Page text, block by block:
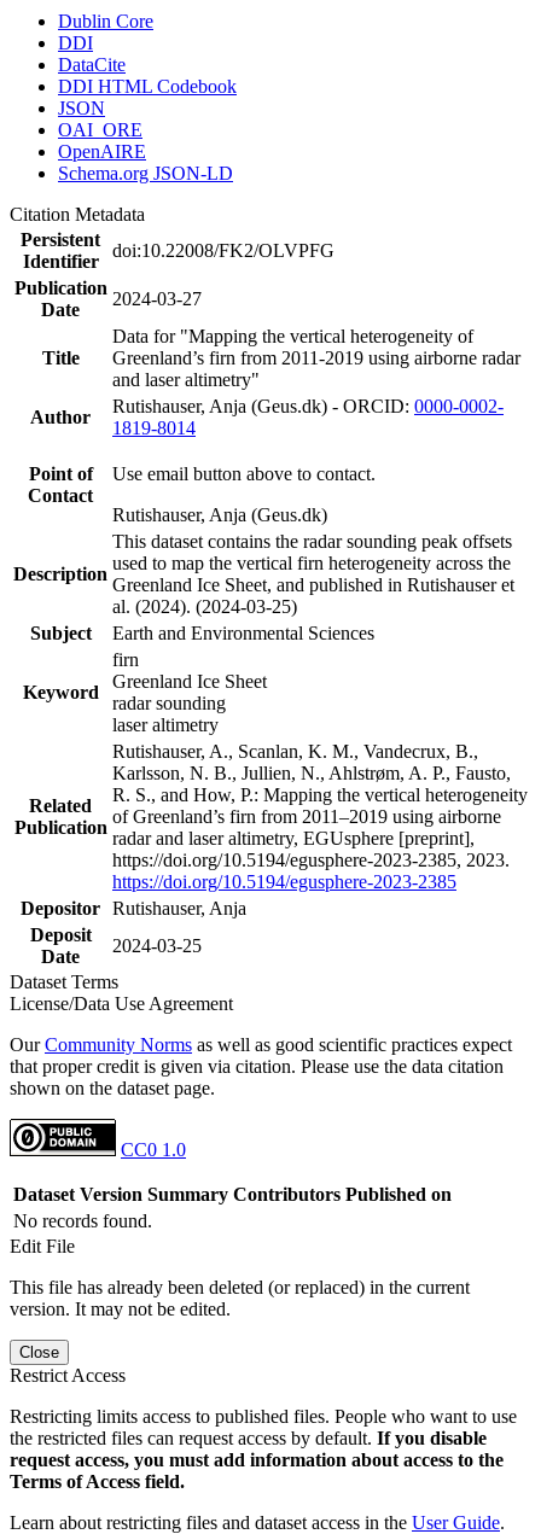
Dublin Core
DDI
DataCite
DDI HTML Codebook
JSON
OAI_ORE
OpenAIRE
Schema.org JSON-LD
Citation Metadata
Persistent
Identifier
doi:10.22008/FK2/OLVPFG
Publication
Date
2024-03-27
Title
Data for "Mapping the vertical heterogeneity of
Greenland’s firn from 2011-2019 using airborne radar
and laser altimetry"
Author
Rutishauser, Anja (Geus.dk) - ORCID: 0000-0002-
1819-8014
Point of
Contact
Use email button above to contact.
Rutishauser, Anja (Geus.dk)
Description
This dataset contains the radar sounding peak offsets
used to map the vertical firn heterogeneity across the
Greenland Ice Sheet, and published in Rutishauser et
al. (2024). (2024-03-25)
Subject
Earth and Environmental Sciences
Keyword
firn
Greenland Ice Sheet
radar sounding
laser altimetry
Related
Publication
Rutishauser, A., Scanlan, K. M., Vandecrux, B.,
Karlsson, N. B., Jullien, N., Ahlstrøm, A. P., Fausto,
R. S., and How, P.: Mapping the vertical heterogeneity
of Greenland’s firn from 2011–2019 using airborne
radar and laser altimetry, EGUsphere [preprint],
https://doi.org/10.5194/egusphere-2023-2385, 2023.
https://doi.org/10.5194/egusphere-2023-2385
Depositor Rutishauser, Anja
Deposit
Date
2024-03-25
Dataset Terms
License/Data Use Agreement
OurCommunity Norms as well as good scientific practices expect
that proper credit is given via citation. Please use the data citation
shown on the dataset page.
CC0 1.0
Dataset Version Summary Contributors Published on
No records found.
Edit File
This file has already been deleted (or replaced) in the current
version. It may not be edited.
Close
Restrict Access
Restricting limits access to published files. People who want to use
the restricted files can request access by default. If you disable
request access, you must add information about access to the
Terms of Access field.
Learn about restricting files and dataset access in the User Guide.